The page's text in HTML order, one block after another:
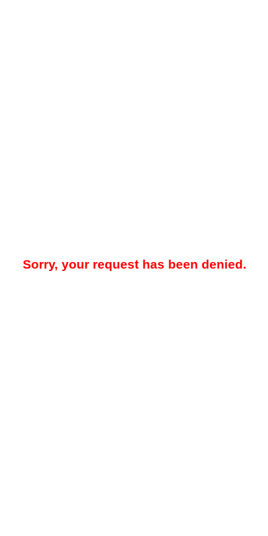
Sorry, your request has been denied.